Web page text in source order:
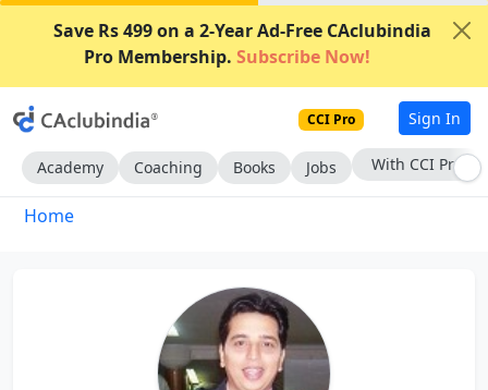
Save Rs 499 on a 2-Year Ad-Free CAclubindia
Pro Membership. Subscribe Now!
CCI Pro Sign In
Academy Coaching Books Jobs With CCI Pro
Home